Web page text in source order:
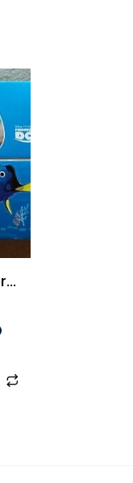
Huggies Little Swimmers Size 3-4 Swim Nappies 36 Pack